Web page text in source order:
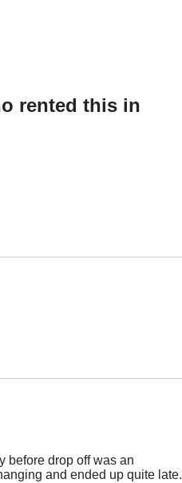
rented this in
before drop off was an
and ended up quite late.